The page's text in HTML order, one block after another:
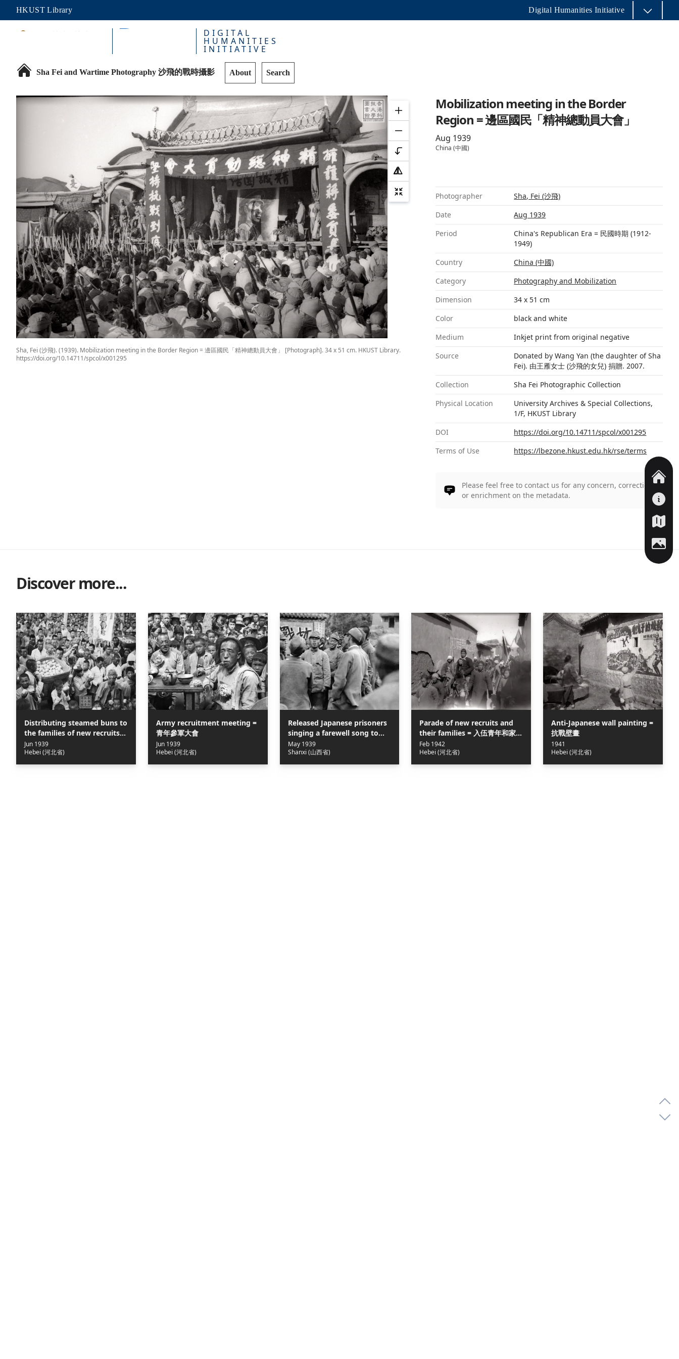
HKUST Library Digital Humanities Initiative
DIGITAL
HUMANITIES
INITIATIVE
Sha Fei and Wartime Photography 沙飛的戰時攝影 About Search
Sha, Fei (沙飛). (1939). Mobilization meeting in the Border Region = 邊區國民「精神總動員大會」 [Photograph]. 34 x 51 cm. HKUST Library.
https://doi.org/10.14711/spcol/x001295
Mobilization meeting in the Border
Region = 邊區國民「精神總動員大會」
Aug 1939
China (中國)
Photographer
Sha, Fei (沙飛)
Date
Aug 1939
Period
China's Republican Era = 民國時期 (1912-
1949)
Country
China (中國)
Category
Photography and Mobilization
Dimension
34 x 51 cm
Color
black and white
Medium
Inkjet print from original negative
Source
Donated by Wang Yan (the daughter of Sha
Fei). 由王雁女士 (沙飛的女兒) 捐贈. 2007.
Collection
Sha Fei Photographic Collection
Physical Location
University Archives & Special Collections,
1/F, HKUST Library
DOI
https://doi.org/10.14711/spcol/x001295
Terms of Use
https://lbezone.hkust.edu.hk/rse/terms
Please feel free to contact us for any concern, correction,
or enrichment on the metadata.
Discover more...
Distributing steamed buns to
the families of new recruits =
參軍大會上給參軍青年家屬發饅
頭
Jun 1939
Hebei (河北省)
Army recruitment meeting =
青年參軍大會
Jun 1939
Hebei (河北省)
Released Japanese prisoners
singing a farewell song to
their captors of the 359th
Brigade, 120th Division of the
Eighth Route Army = 八路軍
May 1939
Shanxi (山西省)
Parade of new recruits and
their families = 入伍青年和家
屬在滹沱河畔遊行
Feb 1942
Hebei (河北省)
Anti-Japanese wall painting =
抗戰壁畫
1941
Hebei (河北省)